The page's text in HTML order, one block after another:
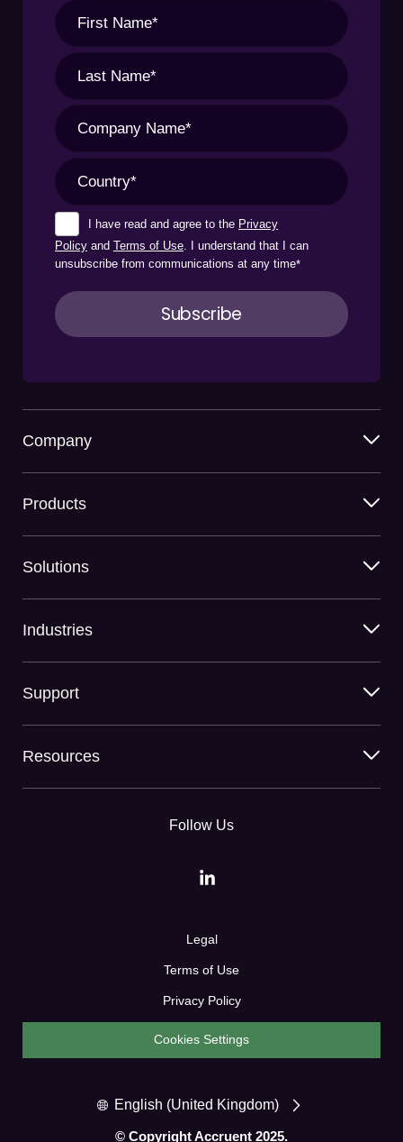
I have read and agree to the Privacy
Policy and Terms of Use. I understand that I can
unsubscribe from communications at any time*
Company
Products
Solutions
Industries
Support
Resources
Follow Us
Legal
Terms of Use
Privacy Policy
Cookies Settings
English (United Kingdom)
© Copyright Accruent 2025.